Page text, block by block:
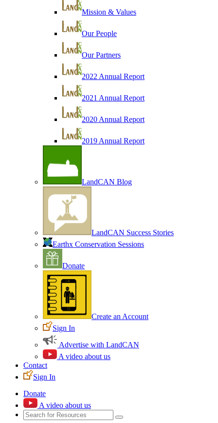
Mission & Values
Our People
Our Partners
2022 Annual Report
2021 Annual Report
2020 Annual Report
2019 Annual Report
LandCAN Blog
LandCAN Success Stories
Earthx Conservation Sessions
Donate
Create an Account
Sign In
Advertise with LandCAN
A video about us
Contact
Sign In
Donate
A video about us